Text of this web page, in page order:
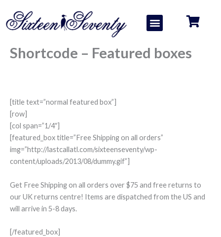
content
Menu
Shortcode – Featured boxes
[title text=”normal featured box”]
[row]
[col span=”1/4″]
[featured_box title=”Free Shipping on all orders”
img=”http://lastcallatl.com/sixteenseventy/wp-
content/uploads/2013/08/dummy.gif”]
Get Free Shipping on all orders over $75 and free returns to
our UK returns centre! Items are dispatched from the US and
will arrive in 5-8 days.
[/featured_box]